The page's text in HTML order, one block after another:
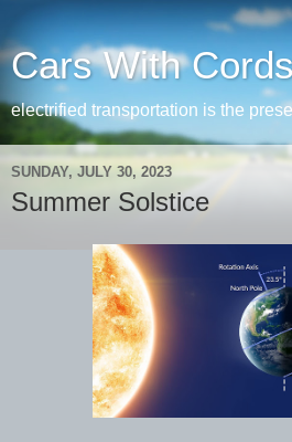
Cars With
electrified transportation is the
SUNDAY, JULY 30, 2023
Summer Solstice